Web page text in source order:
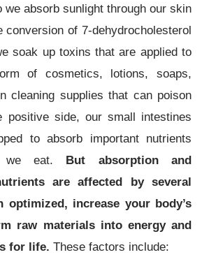
we absorb sunlight through our skin
conversion of 7-dehydrocholesterol
soak up toxins that are applied to
of cosmetics, lotions, soaps,
cleaning supplies that can poison
positive side, our small intestines
to absorb important nutrients
we eat. But absorption and
are affected by several
optimized, increase your body’s
raw materials into energy and
for life. These factors include: